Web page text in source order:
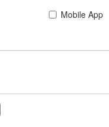
Mobile App